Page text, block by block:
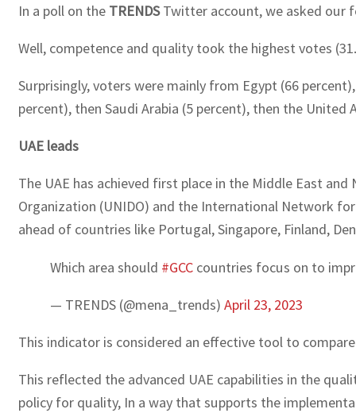
In a poll on the TRENDSTwitter account, we asked our
Well, competence and quality took the highest votes
Surprisingly, voters were mainly from Egypt (66
percent), then Saudi Arabia (5 percent), then the
UAE leads
The UAE has achieved first place in the Middle East
Organization (UNIDO) and the International Network
ahead of countries like Portugal, Singapore, Finland,
Which area should #GCC countries focus on to
— TRENDS (@mena_trends) April 23, 2023
This indicator is considered an effective tool to
This reflected the advanced UAE capabilities in the
policy for quality, In a way that supports the